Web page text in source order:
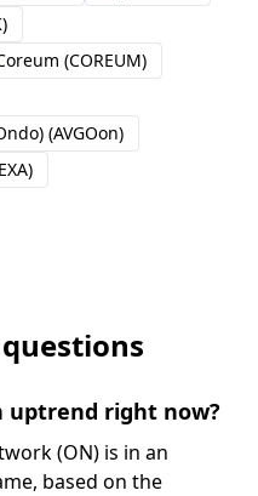
(COREUM)
(AVGOon)
uptrend right now?
(ON) is in an
based on the